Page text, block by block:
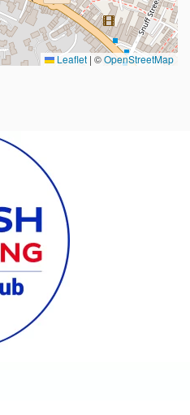
Leaflet | ©OpenStreetMap